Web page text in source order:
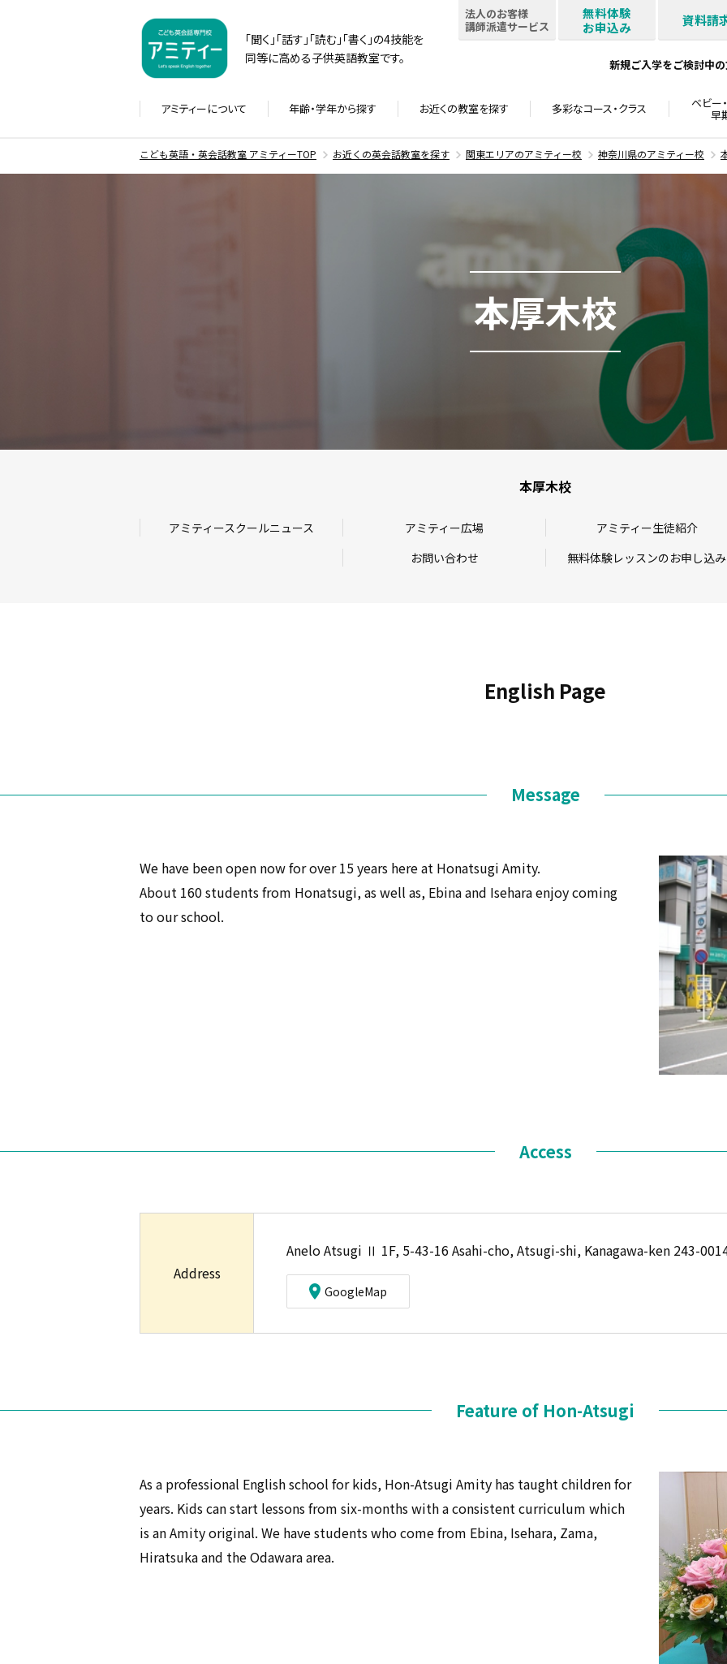
「聞く」「話す」「読む」「書く」の4技能を
同等に高める子供英語教室です。
法人のお客様
講師派遣サービス
無料体験
お申込み
資料請
新規ご入学をご検討中
アミティーについて 年齢・学年から探す お近くの教室を探す 多彩なコース・クラス ベビー
早
こども英語・英会話教室 アミティーTOP お近くの英会話教室を探す 関東エリアのアミティー校 神奈川県のアミティー校
本厚木校
本厚木校
アミティースクールニュース アミティー広場
アミティー生徒紹介
お問い合わせ
無料体験レッスンのお申し込み
English Page
Message
We have been open now for over 15 years here at Honatsugi Amity.
About 160 students from Honatsugi, as well as, Ebina and Isehara enjoy coming
to our school.
Access
Address
Anelo Atsugi Ⅱ 1F, 5-43-16 Asahi-cho, Atsugi-shi, Kanagawa-ken 243-
GoogleMap
Feature of Hon-Atsugi
As a professional English school for kids, Hon-Atsugi Amity has taught children for
years. Kids can start lessons from six-months with a consistent curriculum which
is an Amity original. We have students who come from Ebina, Isehara, Zama,
Hiratsuka and the Odawara area.